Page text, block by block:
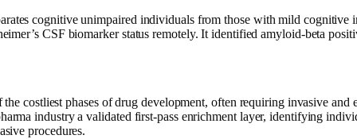
cognitive unimpaired individuals from those with mild
CSF biomarker status remotely. It identified amyloid-beta
costliest phases of drug development, often requiring invasive and
industry a validated first-pass enrichment layer, identifying
procedures.